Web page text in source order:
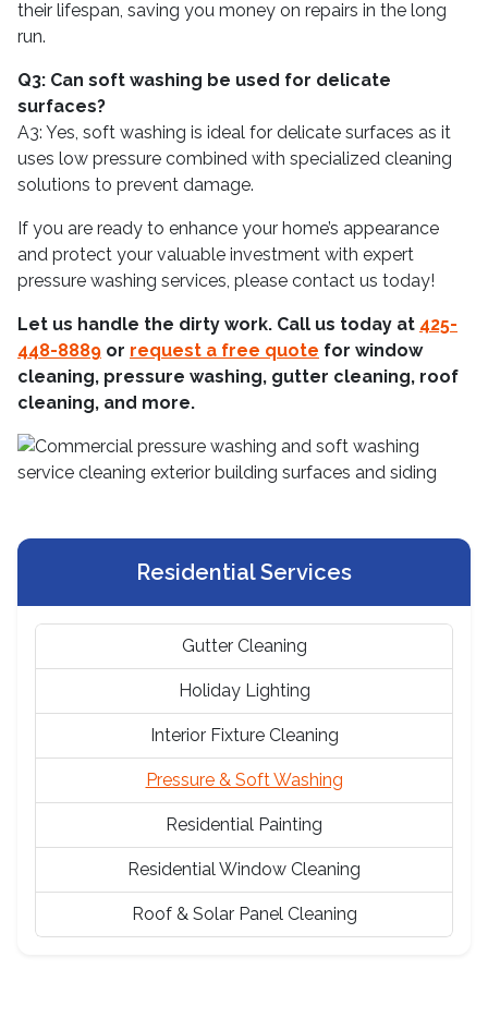
their lifespan, saving you money on repairs in the long
run.
Q3: Can soft washing be used for delicate
surfaces?
A3: Yes, soft washing is ideal for delicate surfaces as it
uses low pressure combined with specialized cleaning
solutions to prevent damage.
If you are ready to enhance your home’s appearance
and protect your valuable investment with expert
pressure washing services, please contact us today!
Let us handle the dirty work. Call us today at 425-
448-8889 or request a free quote for window
cleaning, pressure washing, gutter cleaning, roof
cleaning, and more.
Residential Services
Gutter Cleaning
Holiday Lighting
Interior Fixture Cleaning
Pressure & Soft Washing
Residential Painting
Residential Window Cleaning
Roof & Solar Panel Cleaning